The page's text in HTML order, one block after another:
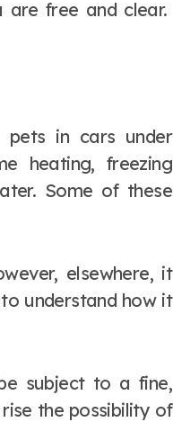
are free and clear.
in cars under
heating, freezing
Some of these
elsewhere, it
understand how it
subject to a fine,
the possibility of